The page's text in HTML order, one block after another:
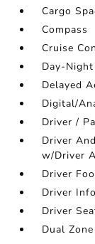
Cargo
Compass
Cruise
Day-
Delayed
Digital/
Driver /
Driver
w/Driver
Driver
Driver
Driver
Dual